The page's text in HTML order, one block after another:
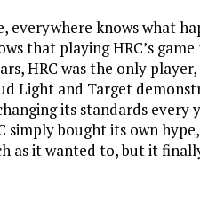
everywhere knows what
that playing HRC’s
HRC was the only
Light and Target
its standards every
simply bought its own
as it wanted to, but it